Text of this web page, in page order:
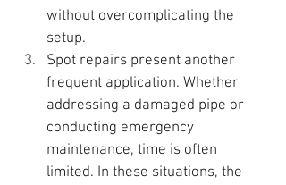
without overcomplicating the
setup.
Spot repairs present another
frequent application. Whether
addressing a damaged pipe or
conducting emergency
maintenance, time is often
limited. In these situations, the